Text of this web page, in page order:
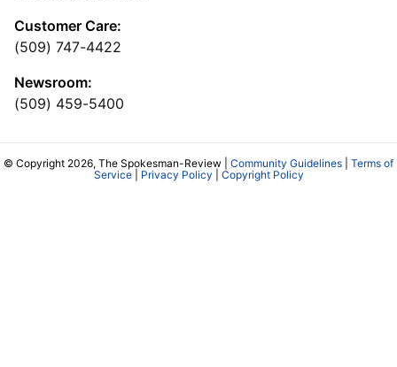
Customer Care:
(509) 747-4422
Newsroom:
(509) 459-5400
© Copyright 2026, The Spokesman-Review | Community Guidelines
Terms of
Service| Privacy Policy Copyright Policy